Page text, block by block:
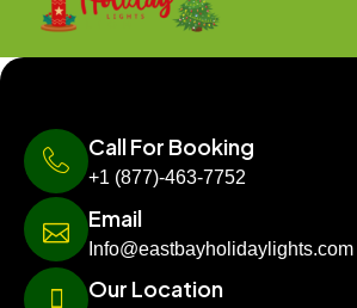
Call For Booking
+1 (877)-463-7752
Email
Info@eastbayholidaylights.com
Our Location